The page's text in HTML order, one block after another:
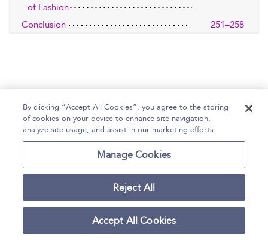
of Fashion
Conclusion 251–258
Home Help Accessibility Statement
Contact Us
Copyright Bloomsbury
Publishing Plc 2026
Terms and Conditions
By clicking “Accept All Cookies”, you agree to the storing
of cookies on your device to enhance site navigation,
analyze site usage, and assist in our marketing efforts.
Manage Cookies
Reject All
Accept All Cookies